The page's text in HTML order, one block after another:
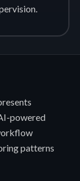
powered
patterns